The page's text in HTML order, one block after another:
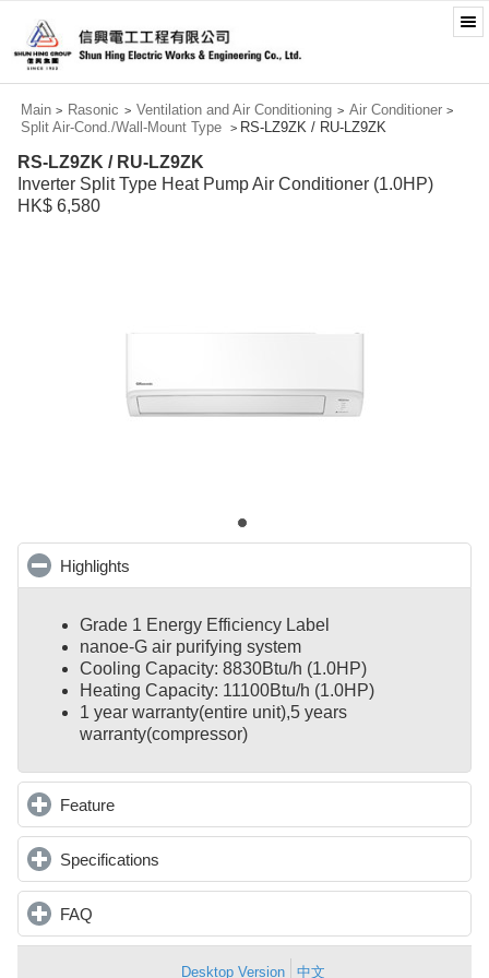
Main > Rasonic > Ventilation and Air Conditioning > Air Conditioner >
Split Air-Cond./Wall-Mount Type > RS-LZ9ZK / RU-LZ9ZK
RS-LZ9ZK / RU-LZ9ZK
Inverter Split Type Heat Pump Air Conditioner (1.0HP)
HK$ 6,580
Highlights
Grade 1 Energy Efficiency Label
nanoe-G air purifying system
Cooling Capacity: 8830Btu/h (1.0HP)
Heating Capacity: 11100Btu/h (1.0HP)
1 year warranty(entire unit),5 years
warranty(compressor)
Featureclick to expand contents
Specifications
FAQ
Desktop Version 中文